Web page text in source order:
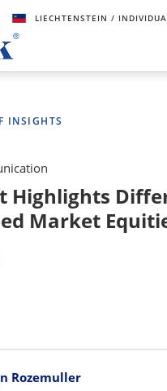
LIECHTENSTEIN /
INSIGHTS
Highlights
Market
Rozemuller